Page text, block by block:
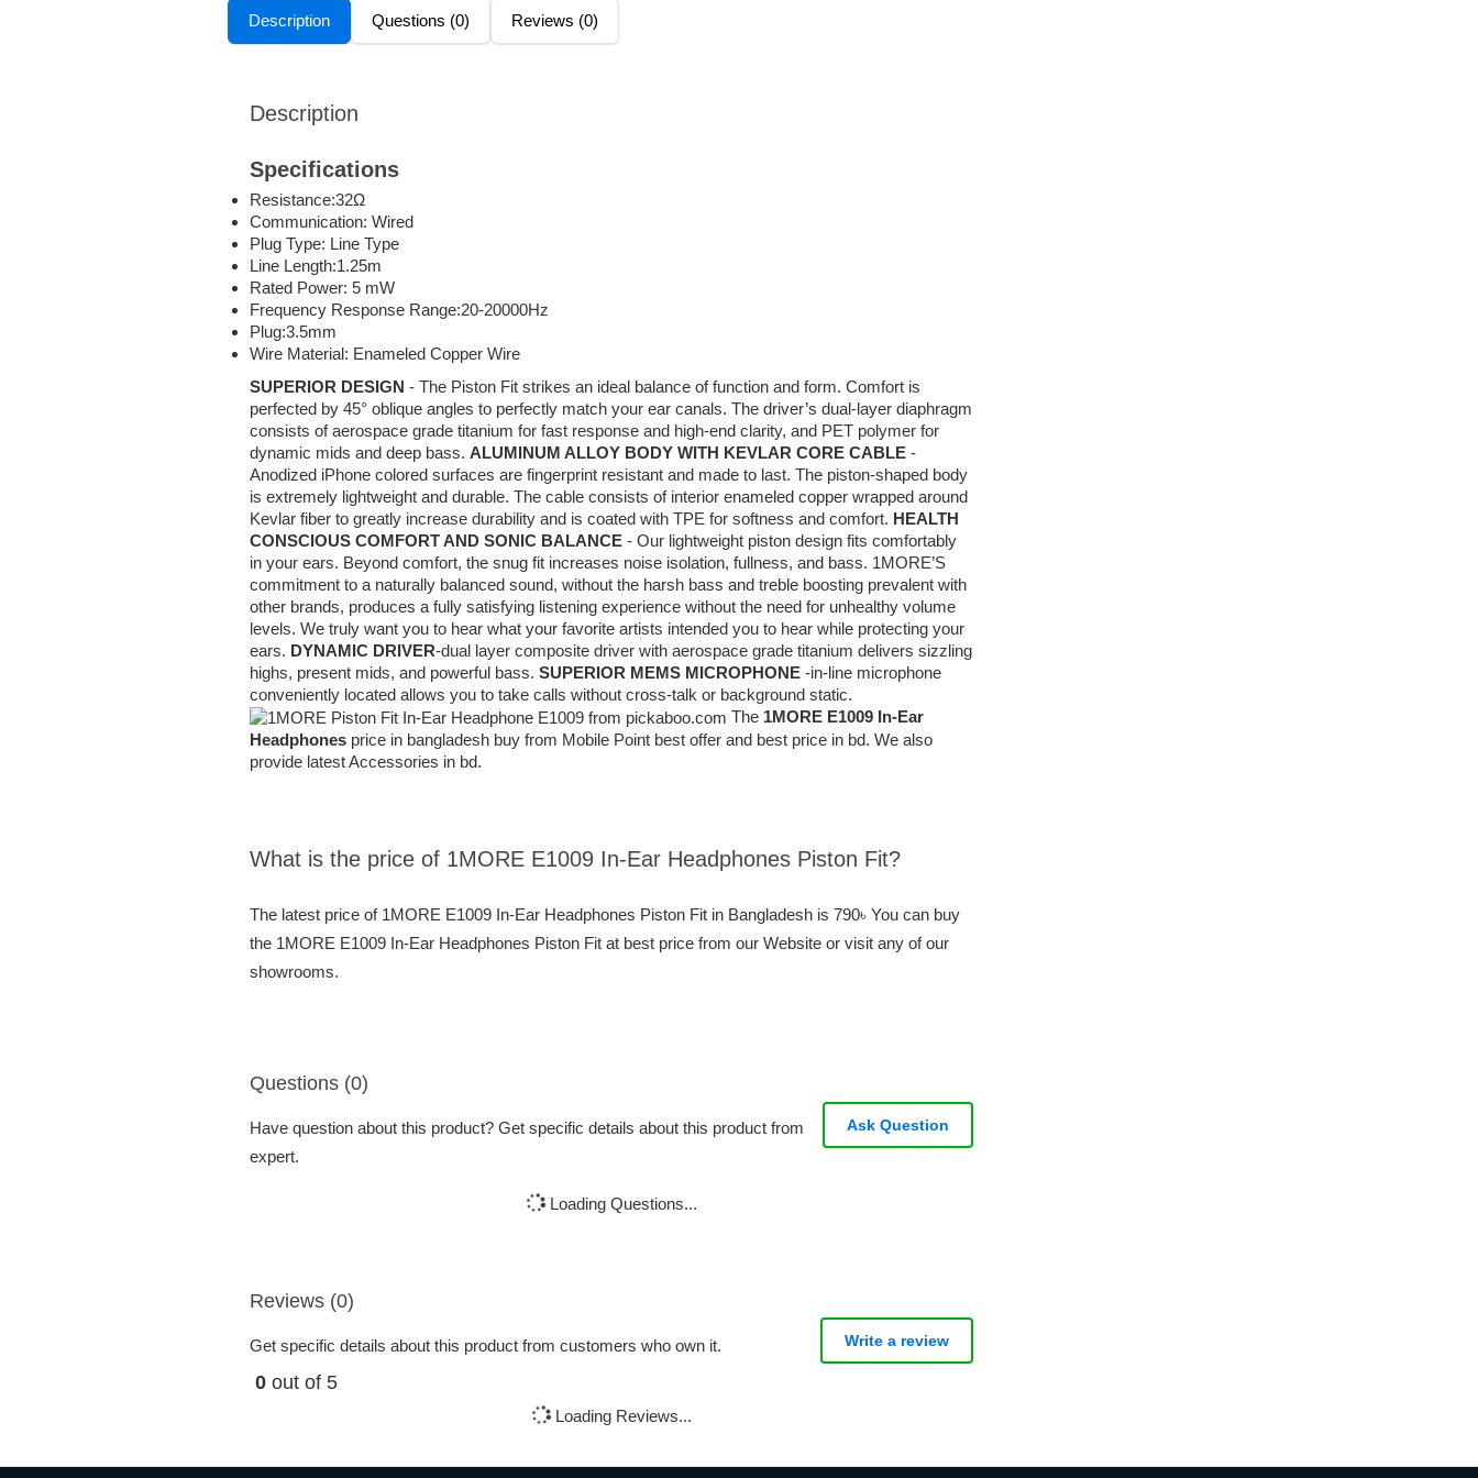
Description Questions (0) Reviews (0)
Description
Specifications
Resistance:32Ω
Communication: Wired
Plug Type: Line Type
Line Length:1.25m
Rated Power: 5 mW
Frequency Response Range:20-20000Hz
Plug:3.5mm
Wire Material: Enameled Copper Wire
SUPERIOR DESIGN - The Piston Fit strikes an ideal balance of function and form. Comfort is
perfected by 45° oblique angles to perfectly match your ear canals. The driver’s dual-layer diaphragm
consists of aerospace grade titanium for fast response and high-end clarity, and PET polymer for
dynamic mids and deep bass. ALUMINUM ALLOY BODY WITH KEVLAR CORE CABLE -
Anodized iPhone colored surfaces are fingerprint resistant and made to last. The piston-shaped body
is extremely lightweight and durable. The cable consists of interior enameled copper wrapped around
Kevlar fiber to greatly increase durability and is coated with TPE for softness and comfort. HEALTH
CONSCIOUS COMFORT AND SONIC BALANCE - Our lightweight piston design fits comfortably
in your ears. Beyond comfort, the snug fit increases noise isolation, fullness, and bass. 1MORE’S
commitment to a naturally balanced sound, without the harsh bass and treble boosting prevalent with
other brands, produces a fully satisfying listening experience without the need for unhealthy volume
levels. We truly want you to hear what your favorite artists intended you to hear while protecting your
ears. DYNAMIC DRIVER-dual layer composite driver with aerospace grade titanium delivers sizzling
highs, present mids, and powerful bass. SUPERIOR MEMS MICROPHONE -in-line microphone
conveniently located allows you to take calls without cross-talk or background static.
The 1MORE E1009 In-Ear
Headphones price in bangladesh buy from Mobile Point best offer and best price in bd. We also
provide latest Accessories in bd.
What is the price of 1MORE E1009 In-Ear Headphones Piston Fit?
The latest price of 1MORE E1009 In-Ear Headphones Piston Fit in Bangladesh is 790৳ You can buy
the 1MORE E1009 In-Ear Headphones Piston Fit at best price from our Website or visit any of our
showrooms.
Questions (0)
Have question about this product? Get specific details about this product from
expert.
Ask Question
Loading Questions...
Reviews (0)
Get specific details about this product from customers who own it.
0 out of 5
Write a review
Loading Reviews...